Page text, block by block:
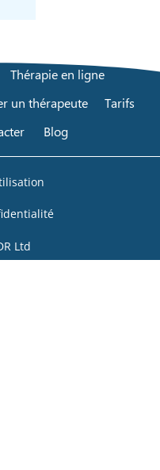
Thérapie en ligne
un thérapeute
Tarifs
Blog
Ltd